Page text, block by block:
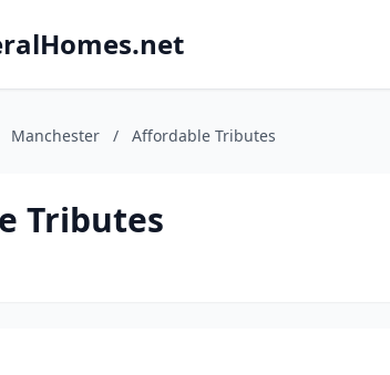
Manchester / Affordable Tributes
Tributes